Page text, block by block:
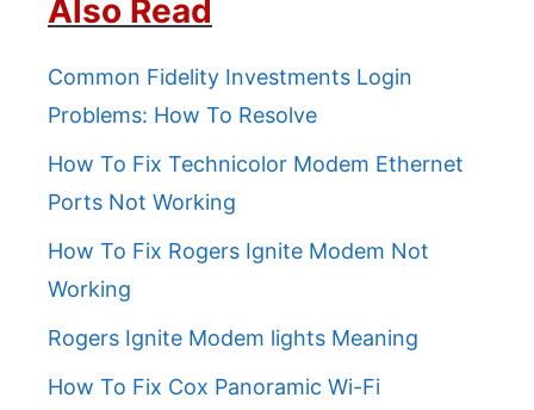
Also Read
Common Fidelity Investments Login
Problems: How To Resolve
How To Fix Technicolor Modem Ethernet
Ports Not Working
How To Fix Rogers Ignite Modem Not
Working
Rogers Ignite Modem lights Meaning
How To Fix Cox Panoramic Wi-Fi